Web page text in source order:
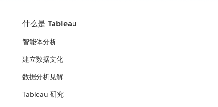
什么是 Tableau
智能体分析
建立数据文化
数据分析见解
Tableau 研究